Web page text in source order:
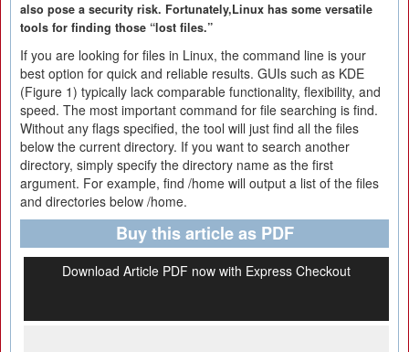
also pose a security risk. Fortunately,Linux has some versatile
tools for finding those “lost files.”
If you are looking for files in Linux, the command line is your
best option for quick and reliable results. GUIs such as KDE
(Figure 1) typically lack comparable functionality, flexibility, and
speed. The most important command for file searching is find.
Without any flags specified, the tool will just find all the files
below the current directory. If you want to search another
directory, simply specify the directory name as the first
argument. For example, find /home will output a list of the files
and directories below /home.
Buy this article as PDF
Download Article PDF now with Express Checkout